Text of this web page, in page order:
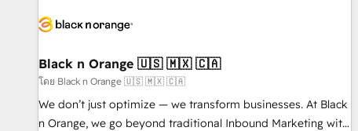
business forward. Since 2015 we are fully dedicated to
with reputable companies in B2B sectors such as
manufacturing, SaaS and business services. We prepare a
customized business case that demonstrates the value and
impact of your digital transformation, including a detailed
Black n Orange 🇺🇸 🇲🇽 🇨🇦
โดย Black n Orange 🇺🇸 🇲🇽 🇨🇦
We don’t just optimize — we transform businesses. At Black
n Orange, we go beyond traditional Inbound Marketing with